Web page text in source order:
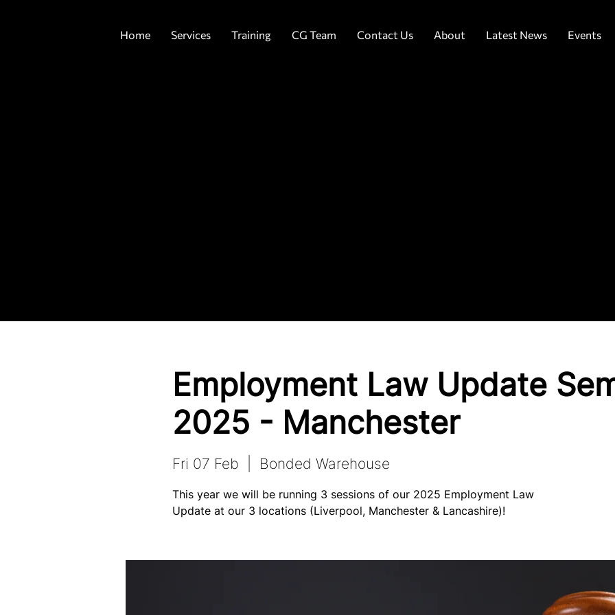
Home Services Training CG Team Contact Us About Latest News Events
Employment Law Update
2025 - Manchester
Fri 07 Feb Bonded Warehouse
This year we will be running 3 sessions of our 2025 Employment Law
Update at our 3 locations (Liverpool, Manchester & Lancashire)!